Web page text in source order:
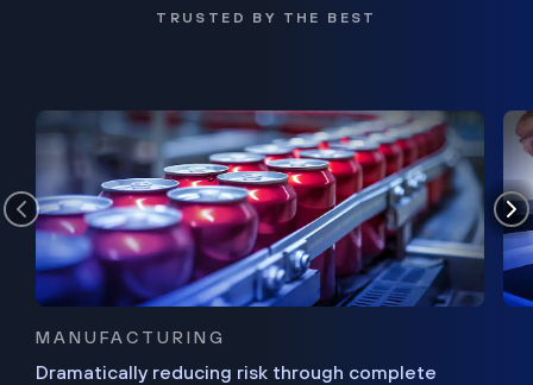
TRUSTED BY THE BEST
MANUFACTURING
Dramatically reducing risk through complete